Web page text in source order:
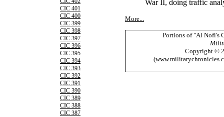
CIC 401
CIC 400
CIC 399
CIC 398
CIC 397
CIC 396
CIC 395
CIC 394
CIC 393
CIC 392
CIC 391
CIC 390
CIC 389
CIC 388
CIC 387
War II, doing traffic
More...
Portions of "Al Nofi's
Copyright ©
(